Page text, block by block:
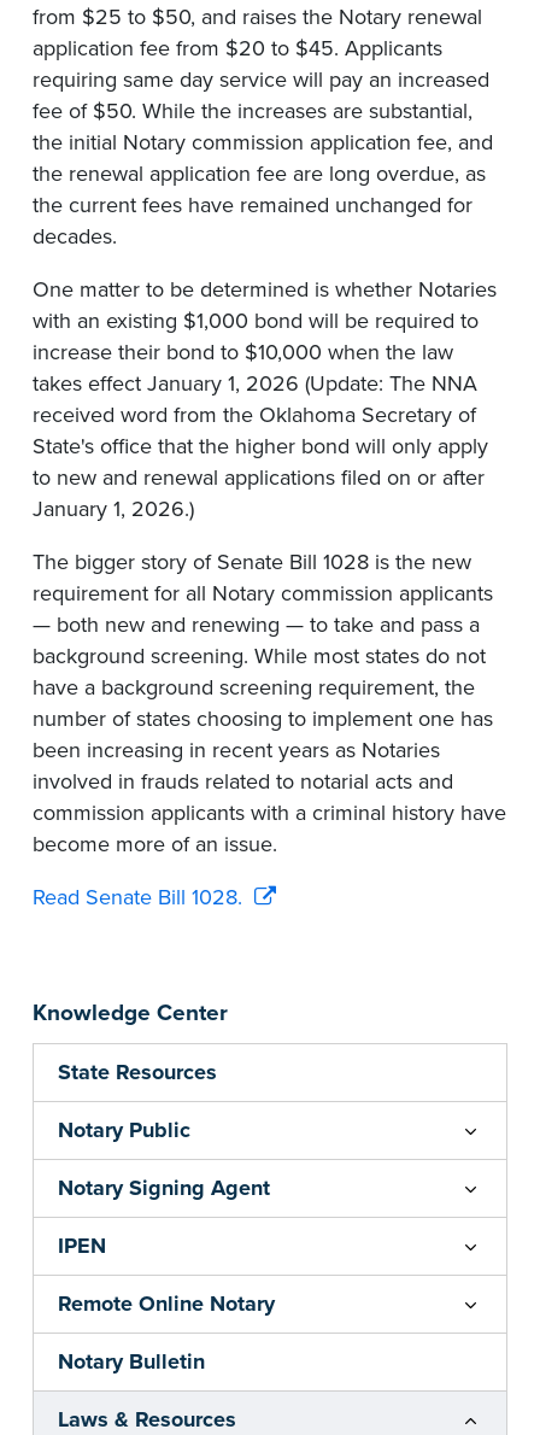
Knowledge Center
State Resources
Notary Public
Notary Signing Agent
IPEN
Remote Online Notary
Notary Bulletin
Laws & Resources
from $25 to $50, and raises the Notary renewal
application fee from $20 to $45. Applicants
requiring same day service will pay an increased
fee of $50. While the increases are substantial,
the initial Notary commission application fee, and
the renewal application fee are long overdue, as
the current fees have remained unchanged for
decades.
One matter to be determined is whether Notaries
with an existing $1,000 bond will be required to
increase their bond to $10,000 when the law
takes effect January 1, 2026 (Update: The NNA
received word from the Oklahoma Secretary of
State's office that the higher bond will only apply
to new and renewal applications filed on or after
January 1, 2026.)
The bigger story of Senate Bill 1028 is the new
requirement for all Notary commission applicants
— both new and renewing — to take and pass a
background screening. While most states do not
have a background screening requirement, the
number of states choosing to implement one has
been increasing in recent years as Notaries
involved in frauds related to notarial acts and
commission applicants with a criminal history have
become more of an issue.
Read Senate Bill 1028.